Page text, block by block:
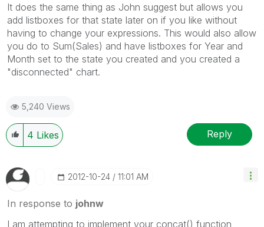
It does the same thing as John suggest but allows you
add listboxes for that state later on if you like without
having to change your expressions. This would also allow
you do to Sum(Sales) and have listboxes for Year and
Month set to the state you created and you created a
"disconnected" chart.
5,240 Views
4 Likes Reply
‎2012-10-24 11:01 AM
In response to johnw
I am attempting to implement your concat() function